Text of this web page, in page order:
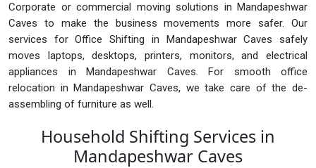
Corporate or commercial moving solutions in Mandapeshwar
Caves to make the business movements more safer. Our
services for Office Shifting in Mandapeshwar Caves safely
moves laptops, desktops, printers, monitors, and electrical
appliances in Mandapeshwar Caves. For smooth office
relocation in Mandapeshwar Caves, we take care of the de-
assembling of furniture as well.
Household Shifting Services in
Mandapeshwar Caves